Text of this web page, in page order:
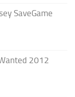
SaveGame
2012